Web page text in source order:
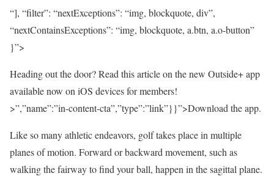
“], “filter”: “nextExceptions”: “img, blockquote, div”,
“nextContainsExceptions”: “img, blockquote, a.btn, a.o-button”
}”>
Heading out the door? Read this article on the new Outside+ app
available now on iOS devices for members!
>”,”name”:”in-content-cta”,”type”:”link”}}”>Download the app.
Like so many athletic endeavors, golf takes place in multiple
planes of motion. Forward or backward movement, such as
walking the fairway to find your ball, happen in the sagittal plane.